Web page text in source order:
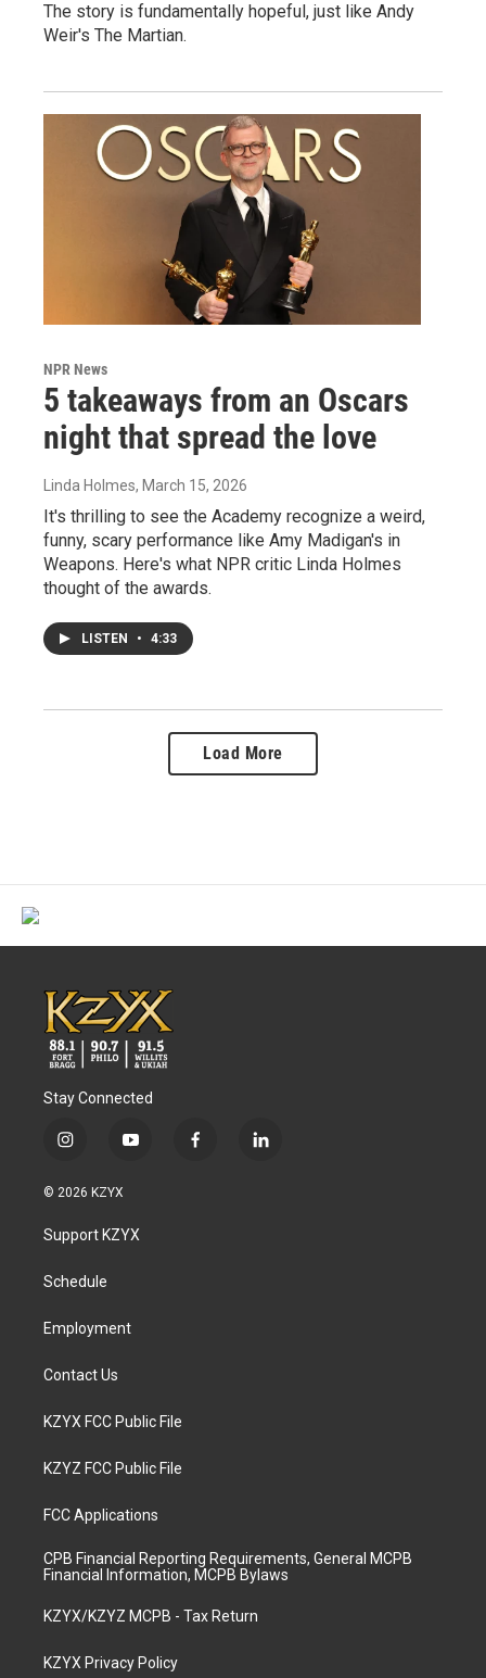
The story is fundamentally hopeful, just like Andy
Weir's The Martian.
NPR News
5 takeaways from an Oscars
night that spread the love
Linda Holmes, March 15, 2026
It's thrilling to see the Academy recognize a weird,
funny, scary performance like Amy Madigan's in
Weapons. Here's what NPR critic Linda Holmes
thought of the awards.
LISTEN • 4:33
Load More
Stay Connected
i
s
a
g
a
y
u
b
f
l
© 2026 KZYX
Support KZYX
Schedule
Employment
Contact Us
KZYX FCC Public File
KZYZ FCC Public File
FCC Applications
CPB Financial Reporting Requirements, General MCPB
Financial Information, MCPB Bylaws
KZYX/KZYZ MCPB - Tax Return
KZYX Privacy Policy